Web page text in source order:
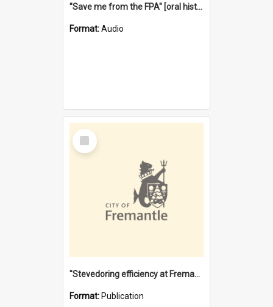
"Save me from the FPA" [oral history] / / interviewer: Margaret Howroyd
Format:Audio
Select
Item
"Stevedoring efficiency at Fremantle 1829-1903 : The problems for a Waterfront industry in a 'Primitive Port'"
Format: Publication